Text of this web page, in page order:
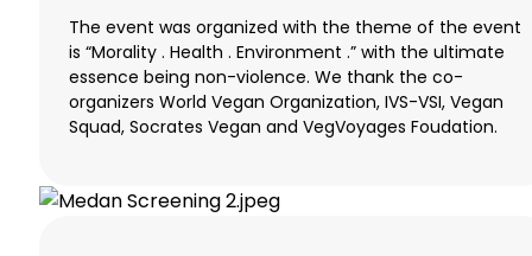
The event was organized with the theme of the event
is “Morality . Health . Environment .” with the ultimate
essence being non-violence. We thank the co-
organizers World Vegan Organization, IVS-VSI, Vegan
Squad, Socrates Vegan and VegVoyages Foudation.